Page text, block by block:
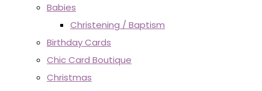
Babies
Christening / Baptism
Birthday Cards
Chic Card Boutique
Christmas